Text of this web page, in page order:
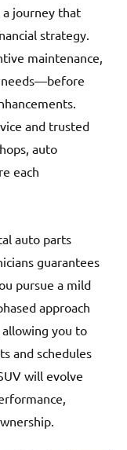
a journey that
strategy.
maintenance,
needs—before
and trusted
auto
each
auto parts
guarantees
pursue a mild
approach
allowing you to
and schedules
will evolve